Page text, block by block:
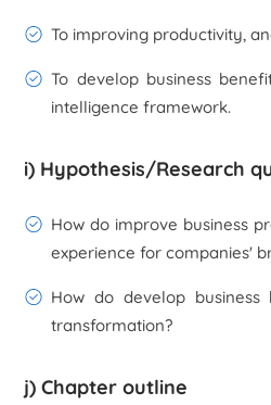
To improving productivity,
To develop business
intelligence framework.
i) Hypothesis/Research
How do improve business
experience for companies'
How do develop
transformation?
j) Chapter outline